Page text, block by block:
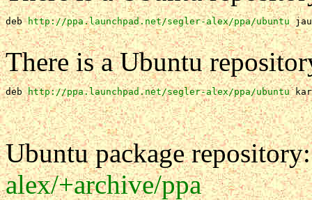
deb http://ppa.launchpad.net/segler-alex/ppa/ubuntu
There is a Ubuntu
deb http://ppa.launchpad.net/segler-alex/ppa/ubuntu
Ubuntu package
alex/+archive/ppa